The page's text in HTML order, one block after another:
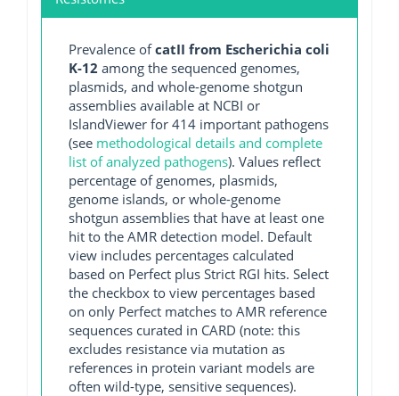
Prevalence ofcatII from Escherichia coli
K-12 among the sequenced genomes,
plasmids, and whole-genome shotgun
assemblies available at NCBI or
IslandViewer for 414 important pathogens
(see methodological details and complete
list of analyzed pathogens). Values reflect
percentage of genomes, plasmids,
genome islands, or whole-genome
shotgun assemblies that have at least one
hit to the AMR detection model. Default
view includes percentages calculated
based on Perfect plus Strict RGI hits. Select
the checkbox to view percentages based
on only Perfect matches to AMR reference
sequences curated in CARD (note: this
excludes resistance via mutation as
references in protein variant models are
often wild-type, sensitive sequences).